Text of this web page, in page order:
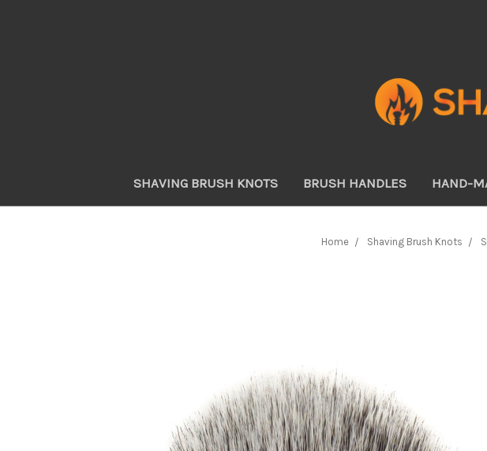
SHAVING BRUSH KNOTS BRUSH HANDLES HAND-
Home Shaving Brush Knots